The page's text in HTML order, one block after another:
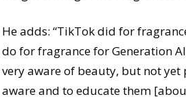
He adds: “TikTok did for
do for fragrance for Generation
very aware of beauty, but not
aware and to educate them